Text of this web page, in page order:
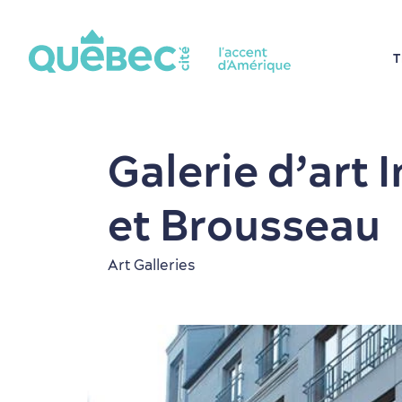
Galerie d’art
et Brousseau
Art Galleries